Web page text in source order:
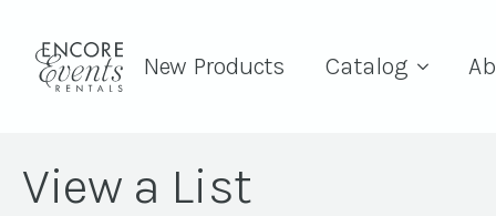
New Products Catalog
View a List